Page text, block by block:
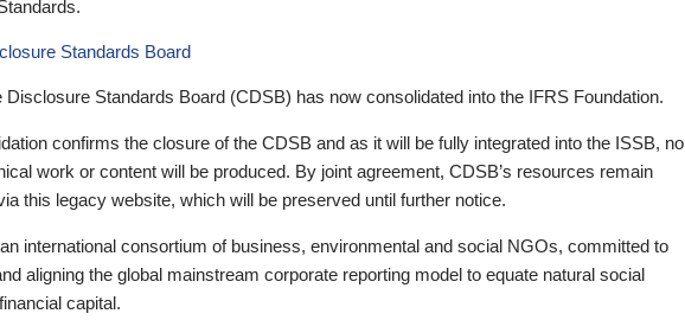
Standards Board
Disclosure Standards Board (CDSB) has now consolidated into the IFRS Foundation.
confirms the closure of the CDSB and as it will be fully integrated into the ISSB, no
work or content will be produced. By joint agreement, CDSB’s resources remain
this legacy website, which will be preserved until further notice.
international consortium of business, environmental and social NGOs, committed to
aligning the global mainstream corporate reporting model to equate natural social
capital.